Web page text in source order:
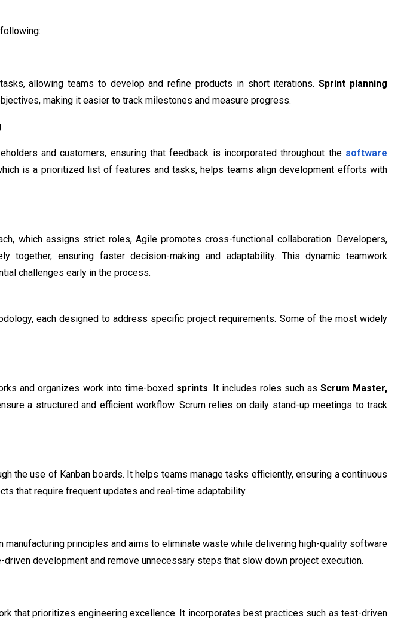
allowing teams to develop and refine products in short iterations.Sprint planning
making it easier to track milestones and measure progress.
and customers, ensuring that feedback is incorporated throughout the software
is a prioritized list of features and tasks, helps teams align development efforts with
which assigns strict roles, Agile promotes cross-functional collaboration. Developers,
together, ensuring faster decision-making and adaptability. This dynamic teamwork
challenges early in the process.
each designed to address specific project requirements. Some of the most widely
and organizes work into time-boxed sprints. It includes roles such as Scrum Master,
a structured and efficient workflow. Scrum relies on daily stand-up meetings to track
the use of Kanban boards. It helps teams manage tasks efficiently, ensuring a continuous
that require frequent updates and real-time adaptability.
principles and aims to eliminate waste while delivering high-quality software
development and remove unnecessary steps that slow down project execution.
that prioritizes engineering excellence. It incorporates best practices such as test-driven